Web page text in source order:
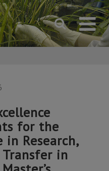
for the
in Research,
in